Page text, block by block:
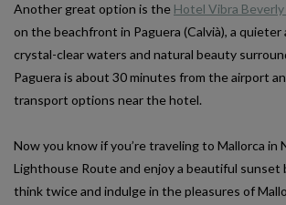
Another great option is the Hotel Vibra Beverly
on the beachfront in Paguera (Calvià), a
crystal-clear waters and natural beauty
Paguera is about 30 minutes from the airport
transport options near the hotel.
Now you know if you’re traveling to Mallorca in
Lighthouse Route and enjoy a beautiful sunset
think twice and indulge in the pleasures of